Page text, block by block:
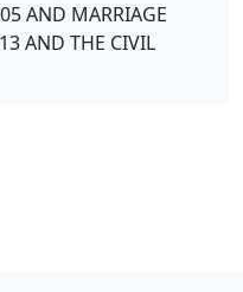
AND MARRIAGE
AND THE CIVIL